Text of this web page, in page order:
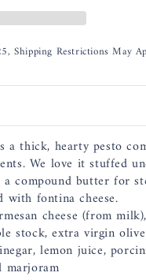
Shipping Restrictions May
a thick, hearty pesto
We love it stuffed
compound butter for
with fontina cheese.
cheese (from
stock, extra virgin
lemon juice,
marjoram